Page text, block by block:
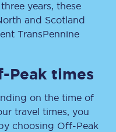
years, these
and Scotland
TransPennine
Peak times
on the time of
travel times, you
choosing Off-Peak